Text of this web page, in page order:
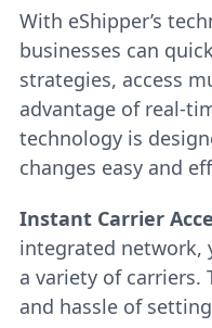
With eShipper’s
businesses can
strategies, access
advantage of real-
technology is
changes easy and
Instant Carrier
integrated network,
a variety of
and hassle of